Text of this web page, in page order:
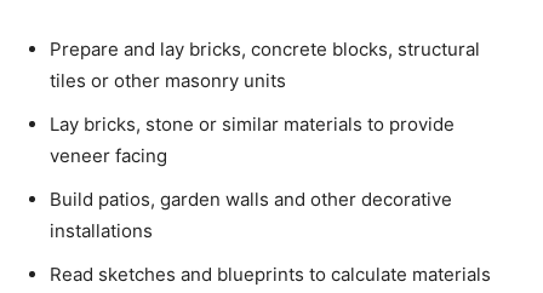
Prepare and lay bricks, concrete blocks, structural
tiles or other masonry units
Lay bricks, stone or similar materials to provide
veneer facing
Build patios, garden walls and other decorative
installations
Read sketches and blueprints to calculate materials